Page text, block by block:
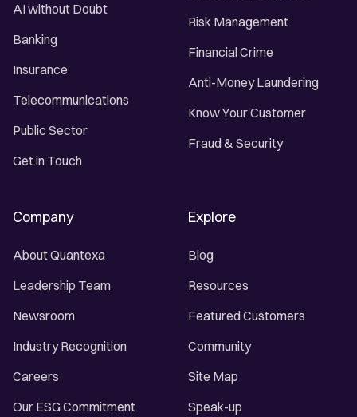
AI without Doubt
Banking
Insurance
Telecommunications
Public Sector
Get in Touch
Risk Management
Financial Crime
Anti-Money Laundering
Know Your Customer
Fraud & Security
Company
About Quantexa
Leadership Team
Newsroom
Industry Recognition
Careers
Our ESG Commitment
Explore
Blog
Resources
Featured Customers
Community
Site Map
Speak-up